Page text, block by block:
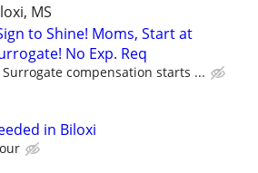
MS
to Shine! Moms, Start at
No Exp. Req
compensation starts ...
in Biloxi